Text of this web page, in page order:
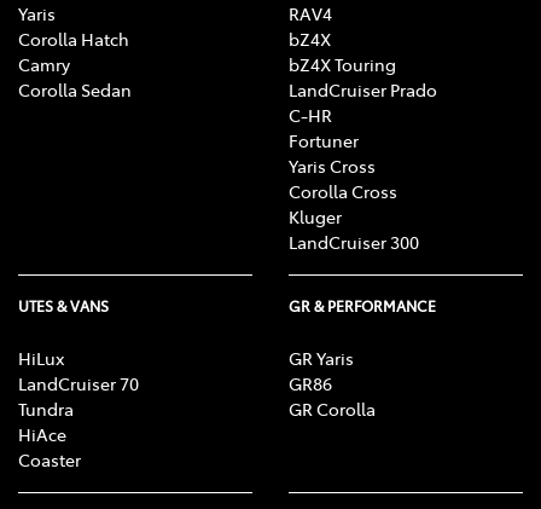
Yaris
Corolla Hatch
Camry
Corolla Sedan
RAV4
bZ4X
bZ4X Touring
LandCruiser Prado
C-HR
Fortuner
Yaris Cross
Corolla Cross
Kluger
LandCruiser 300
UTES & VANS
HiLux
LandCruiser 70
Tundra
HiAce
Coaster
GR & PERFORMANCE
GR Yaris
GR86
GR Corolla